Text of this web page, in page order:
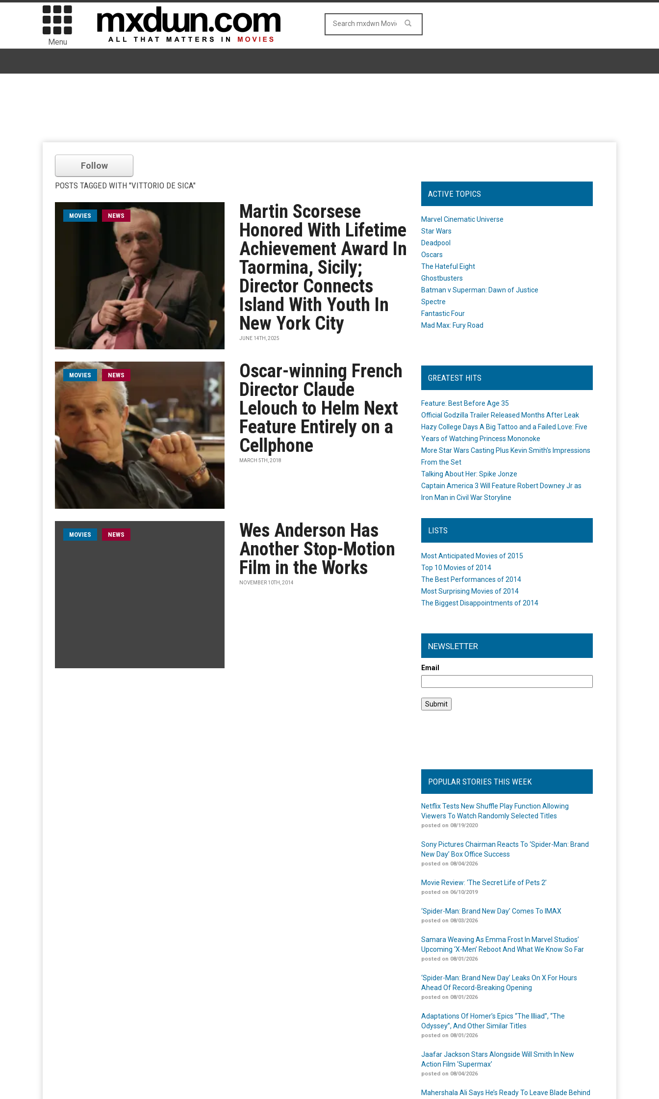
Menu
Follow
POSTS TAGGED WITH "VITTORIO DE SICA"
MOVIES NEWS
Martin Scorsese
Honored With Lifetime
Achievement Award In
Taormina, Sicily;
Director Connects
Island With Youth In
New York City
JUNE 14TH, 2025
MOVIES NEWS
Oscar-winning French
Director Claude
Lelouch to Helm Next
Feature Entirely on a
Cellphone
MARCH 5TH, 2018
MOVIES NEWS
Wes Anderson Has
Another Stop-Motion
Film in the Works
NOVEMBER 10TH, 2014
ACTIVE TOPICS
Marvel Cinematic Universe
Star Wars
Deadpool
Oscars
The Hateful Eight
Ghostbusters
Batman v Superman: Dawn of Justice
Spectre
Fantastic Four
Mad Max: Fury Road
GREATEST HITS
Feature: Best Before Age 35
Official Godzilla Trailer Released Months After Leak
Hazy College Days A Big Tattoo and a Failed Love: Five
Years of Watching Princess Mononoke
More Star Wars Casting Plus Kevin Smith's Impressions
From the Set
Talking About Her: Spike Jonze
Captain America 3 Will Feature Robert Downey Jr as
Iron Man in Civil War Storyline
LISTS
Most Anticipated Movies of 2015
Top 10 Movies of 2014
The Best Performances of 2014
Most Surprising Movies of 2014
The Biggest Disappointments of 2014
NEWSLETTER
Email
POPULAR STORIES THIS WEEK
Netflix Tests New Shuffle Play Function Allowing
Viewers To Watch Randomly Selected Titles
posted on 08/19/2020
Sony Pictures Chairman Reacts To ‘Spider-Man: Brand
New Day’ Box Office Success
posted on 08/04/2026
Movie Review: ‘The Secret Life of Pets 2’
posted on 06/10/2019
‘Spider-Man: Brand New Day’ Comes To IMAX
posted on 08/03/2026
Samara Weaving As Emma Frost In Marvel Studios’
Upcoming ‘X-Men’ Reboot And What We Know So Far
posted on 08/01/2026
‘Spider-Man: Brand New Day’ Leaks On X For Hours
Ahead Of Record-Breaking Opening
posted on 08/01/2026
Adaptations Of Homer’s Epics “The Illiad”, “The
Odyssey”, And Other Similar Titles
posted on 08/01/2026
Jaafar Jackson Stars Alongside Will Smith In New
Action Film ‘Supermax’
posted on 08/04/2026
Mahershala Ali Says He’s Ready To Leave Blade Behind